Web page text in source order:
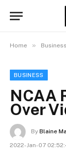
Home » Business
BUSINESS
NCAA
Over
By Blaine
2022-Jan-07